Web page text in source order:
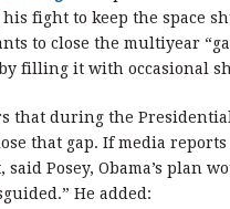
fight to keep the space
to close the multiyear
filling it with occasional
that during the
that gap. If media
Posey, Obama’s plan
He added: